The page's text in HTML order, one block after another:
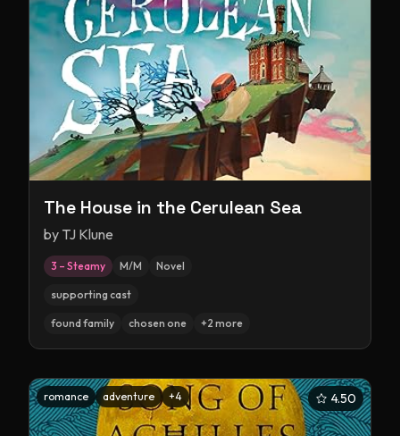
The House in the Cerulean Sea
by TJ Klune
3 – Steamy M/M Novel
supporting cast
found family chosen one +2 more
romance adventure +4 4.50